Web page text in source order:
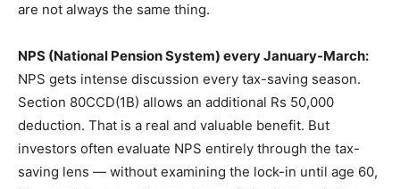
are not always the same thing.
NPS (National Pension System) every January-March:
NPS gets intense discussion every tax-saving season.
Section 80CCD(1B) allows an additional Rs 50,000
deduction. That is a real and valuable benefit. But
investors often evaluate NPS entirely through the tax-
saving lens — without examining the lock-in until age 60,